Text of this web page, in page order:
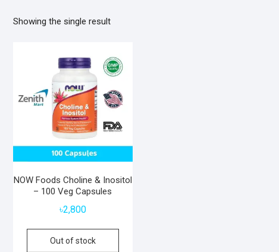
Showing the single result
NOW Foods Choline & Inositol
– 100 Veg Capsules
৳2,800
Out of stock